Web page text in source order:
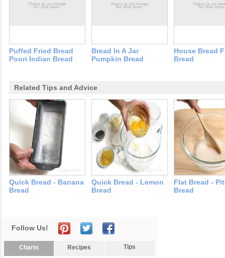
Puffed Fried Bread
Poori Indian Bread
Bread In A Jar
Pumpkin Bread
House Bread
Bread
Related Tips and Advice
Quick Bread - Banana
Bread
Quick Bread - Lemon
Bread
Flat Bread -
Bread
Follow Us!
Charts Recipes Tips